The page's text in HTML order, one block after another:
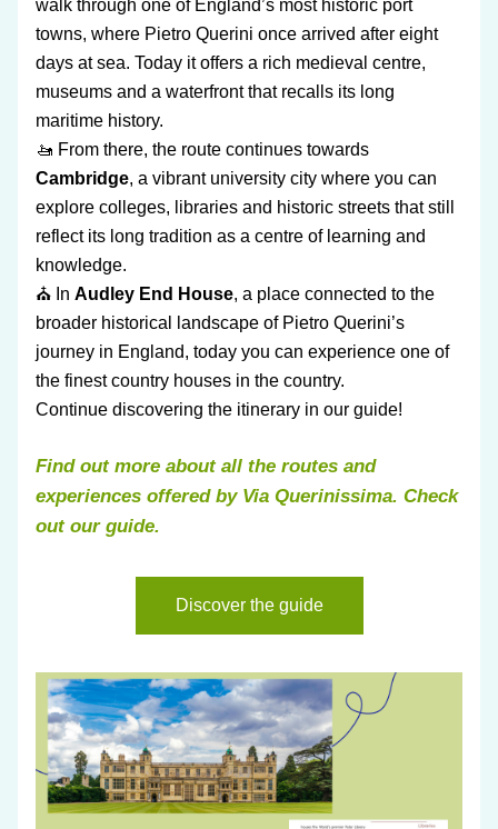
walk through one of England’s most historic port
towns, where Pietro Querini once arrived after eight
days at sea. Today it offers a rich medieval centre,
museums and a waterfront that recalls its long
maritime history.
Cambridge, a vibrant university city where you can
explore colleges, libraries and historic streets that still
reflect its long tradition as a centre of learning and
knowledge.
⛪ In Audley End House, a place connected to the
broader historical landscape of Pietro Querini’s
journey in England, today you can experience one of
the finest country houses in the country.
Continue discovering the itinerary in our guide!
Find out more about all the routes and
experiences offered by Via Querinissima. Check
out our guide.
Discover the guide